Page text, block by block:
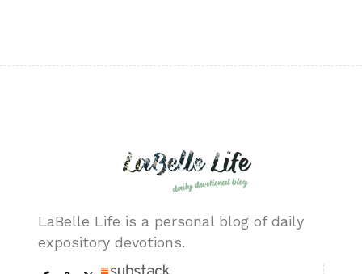
LaBelle Life is a personal blog of daily
expository devotions.